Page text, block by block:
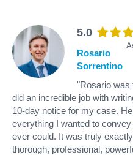
5.0
Rosario
Sorrentino
"Rosario was
did an incredible job with
10-day notice for my case.
everything I wanted to
ever could. It was truly
thorough, professional,